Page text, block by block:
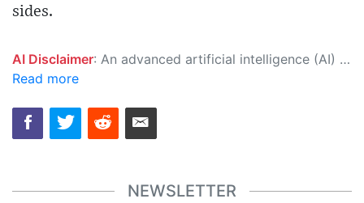
sides.
AI Disclaimer: An advanced artificial intelligence (AI) system generated the content of this page on its own. This innovative technology conducts extensive research from a variety of reliable sources, performs rigorous fact-checking and verification, cleans up and balances biased or manipulated content, and presents a minimal factual summary that is just enough yet essential for you to function as an informed and educated citizen. Please keep in mind, however, that this system is an evolving technology, and as a result, the article may contain accidental inaccuracies or errors. We urge you to help us improve our site by reporting any inaccuracies you find using the "
Read more
NEWSLETTER